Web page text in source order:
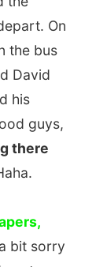
sorry
too
I
five
out
old